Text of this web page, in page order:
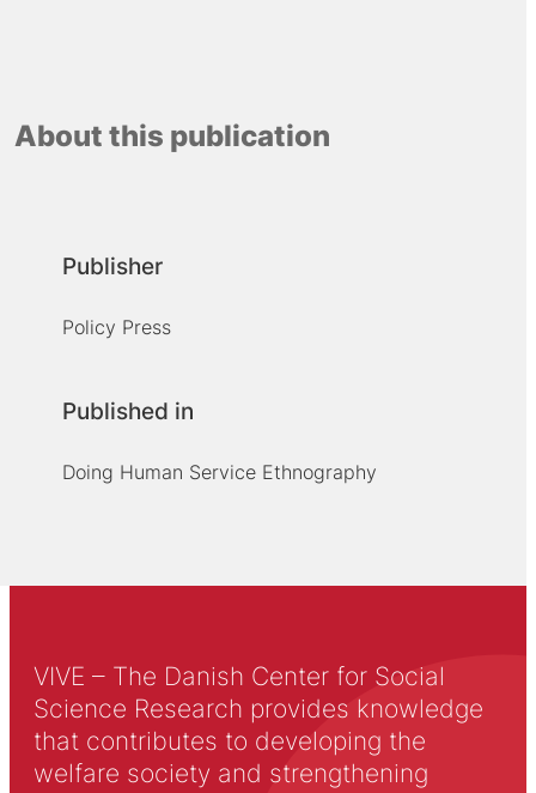
About this publication
Publisher
Policy Press
Published in
Doing Human Service Ethnography
VIVE – The Danish Center for Social
Science Research provides knowledge
that contributes to developing the
welfare society and strengthening